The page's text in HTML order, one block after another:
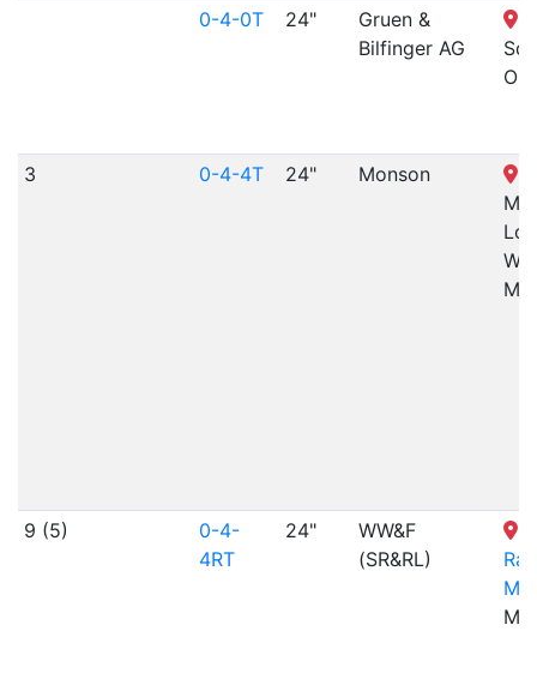
0-4-0T 24"
Gruen &
Bilfinger AG
OH
3 0-4-4T 24" Monson
ME
9 (5)
0-4-
4RT
24"
WW&F
(SR&RL)
ME